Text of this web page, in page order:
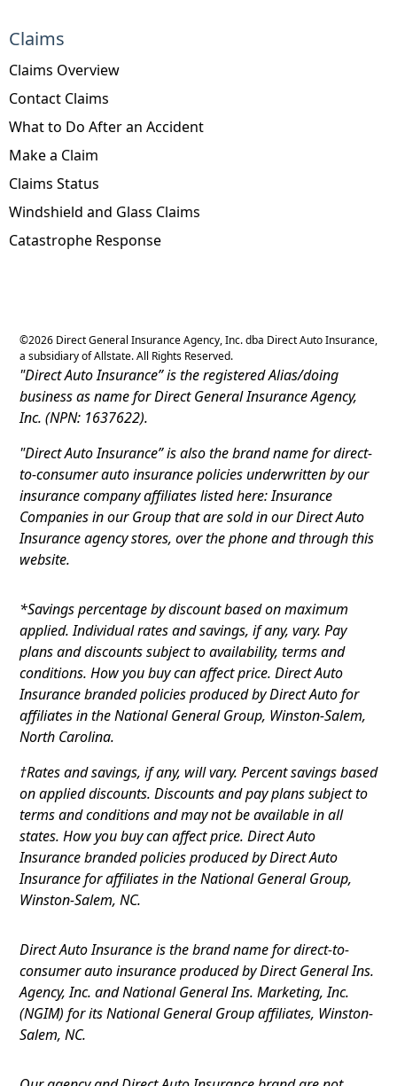
Claims
Claims Overview
Contact Claims
What to Do After an Accident
Make a Claim
Claims Status
Windshield and Glass Claims
Catastrophe Response
©2026 Direct General Insurance Agency, Inc. dba Direct Auto Insurance,
a subsidiary of Allstate. All Rights Reserved.
"Direct Auto Insurance” is the registered Alias/doing
business as name for Direct General Insurance Agency,
Inc. (NPN: 1637622).
"Direct Auto Insurance” is also the brand name for direct-
to-consumer auto insurance policies underwritten by our
insurance company affiliates listed here: Insurance
Companies in our Group that are sold in our Direct Auto
Insurance agency stores, over the phone and through this
website.
*Savings percentage by discount based on maximum
applied. Individual rates and savings, if any, vary. Pay
plans and discounts subject to availability, terms and
conditions. How you buy can affect price. Direct Auto
Insurance branded policies produced by Direct Auto for
affiliates in the National General Group, Winston-Salem,
North Carolina.
†Rates and savings, if any, will vary. Percent savings based
on applied discounts. Discounts and pay plans subject to
terms and conditions and may not be available in all
states. How you buy can affect price. Direct Auto
Insurance branded policies produced by Direct Auto
Insurance for affiliates in the National General Group,
Winston-Salem, NC.
Direct Auto Insurance is the brand name for direct-to-
consumer auto insurance produced by Direct General Ins.
Agency, Inc. and National General Ins. Marketing, Inc.
(NGIM) for its National General Group affiliates, Winston-
Salem, NC.